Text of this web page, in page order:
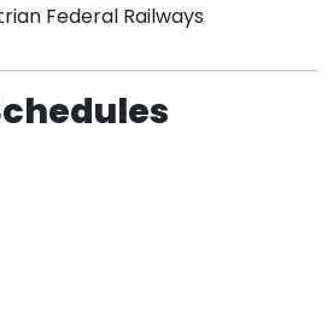
Federal Railways